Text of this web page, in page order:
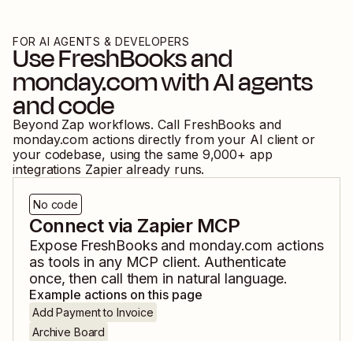
FOR AI AGENTS & DEVELOPERS
UseFreshBooksand
monday.comwith AI agents
and code
Beyond Zap workflows. Call FreshBooks and
monday.com actions directly from your AI client or
your codebase, using the same 9,000+ app
integrations Zapier already runs.
No code
Connect via Zapier MCP
Expose FreshBooksand monday.com actions
as tools in any MCP client. Authenticate
once, then call them in natural language.
Example actions on this page
Add Payment to Invoice
Archive Board